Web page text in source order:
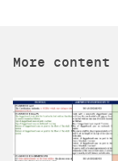
More content